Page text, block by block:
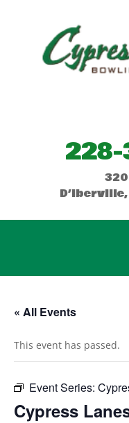
« All Events
This event has passed.
Event Series:
Cypress